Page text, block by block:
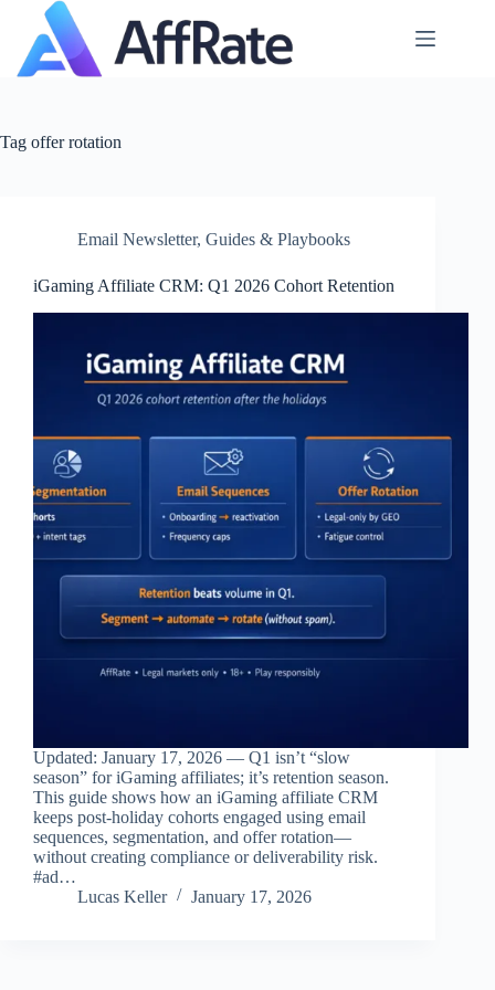
content
Tag offer rotation
Email Newsletter, Guides & Playbooks
iGaming Affiliate CRM: Q1 2026 Cohort Retention
Updated: January 17, 2026 — Q1 isn’t “slow
season” for iGaming affiliates; it’s retention season.
This guide shows how an iGaming affiliate CRM
keeps post‑holiday cohorts engaged using email
sequences, segmentation, and offer rotation—
without creating compliance or deliverability risk.
#ad…
Lucas Keller
January 17, 2026